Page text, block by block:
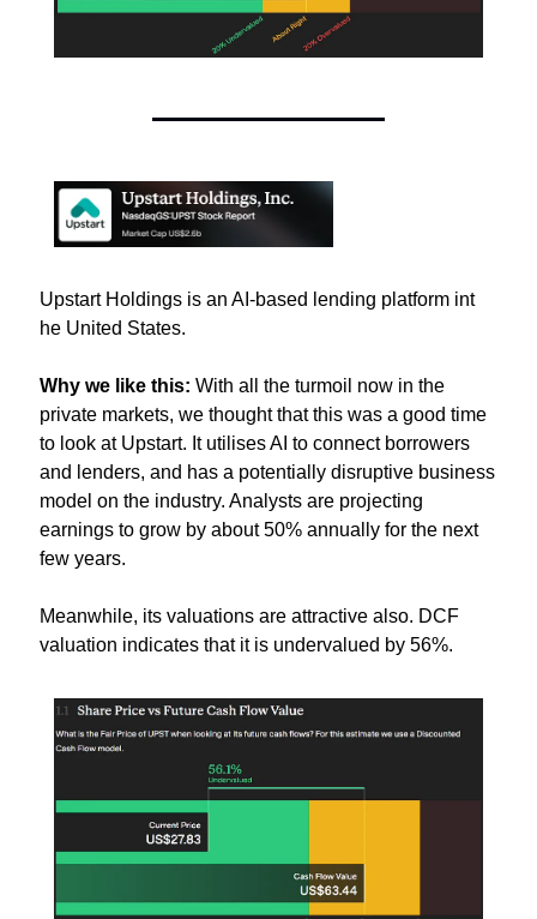
Upstart Holdings is an AI-based lending platform int
he United States.
Why we like this: With all the turmoil now in the
private markets, we thought that this was a good time
to look at Upstart. It utilises AI to connect borrowers
and lenders, and has a potentially disruptive business
model on the industry. Analysts are projecting
earnings to grow by about 50% annually for the next
few years.
Meanwhile, its valuations are attractive also. DCF
valuation indicates that it is undervalued by 56%.